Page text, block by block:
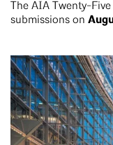
The AIA Twenty-
submissions on